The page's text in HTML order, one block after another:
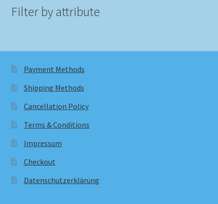
Filter by attribute
Payment Methods
Shipping Methods
Cancellation Policy
Terms & Conditions
Impressum
Checkout
Datenschutzerklärung